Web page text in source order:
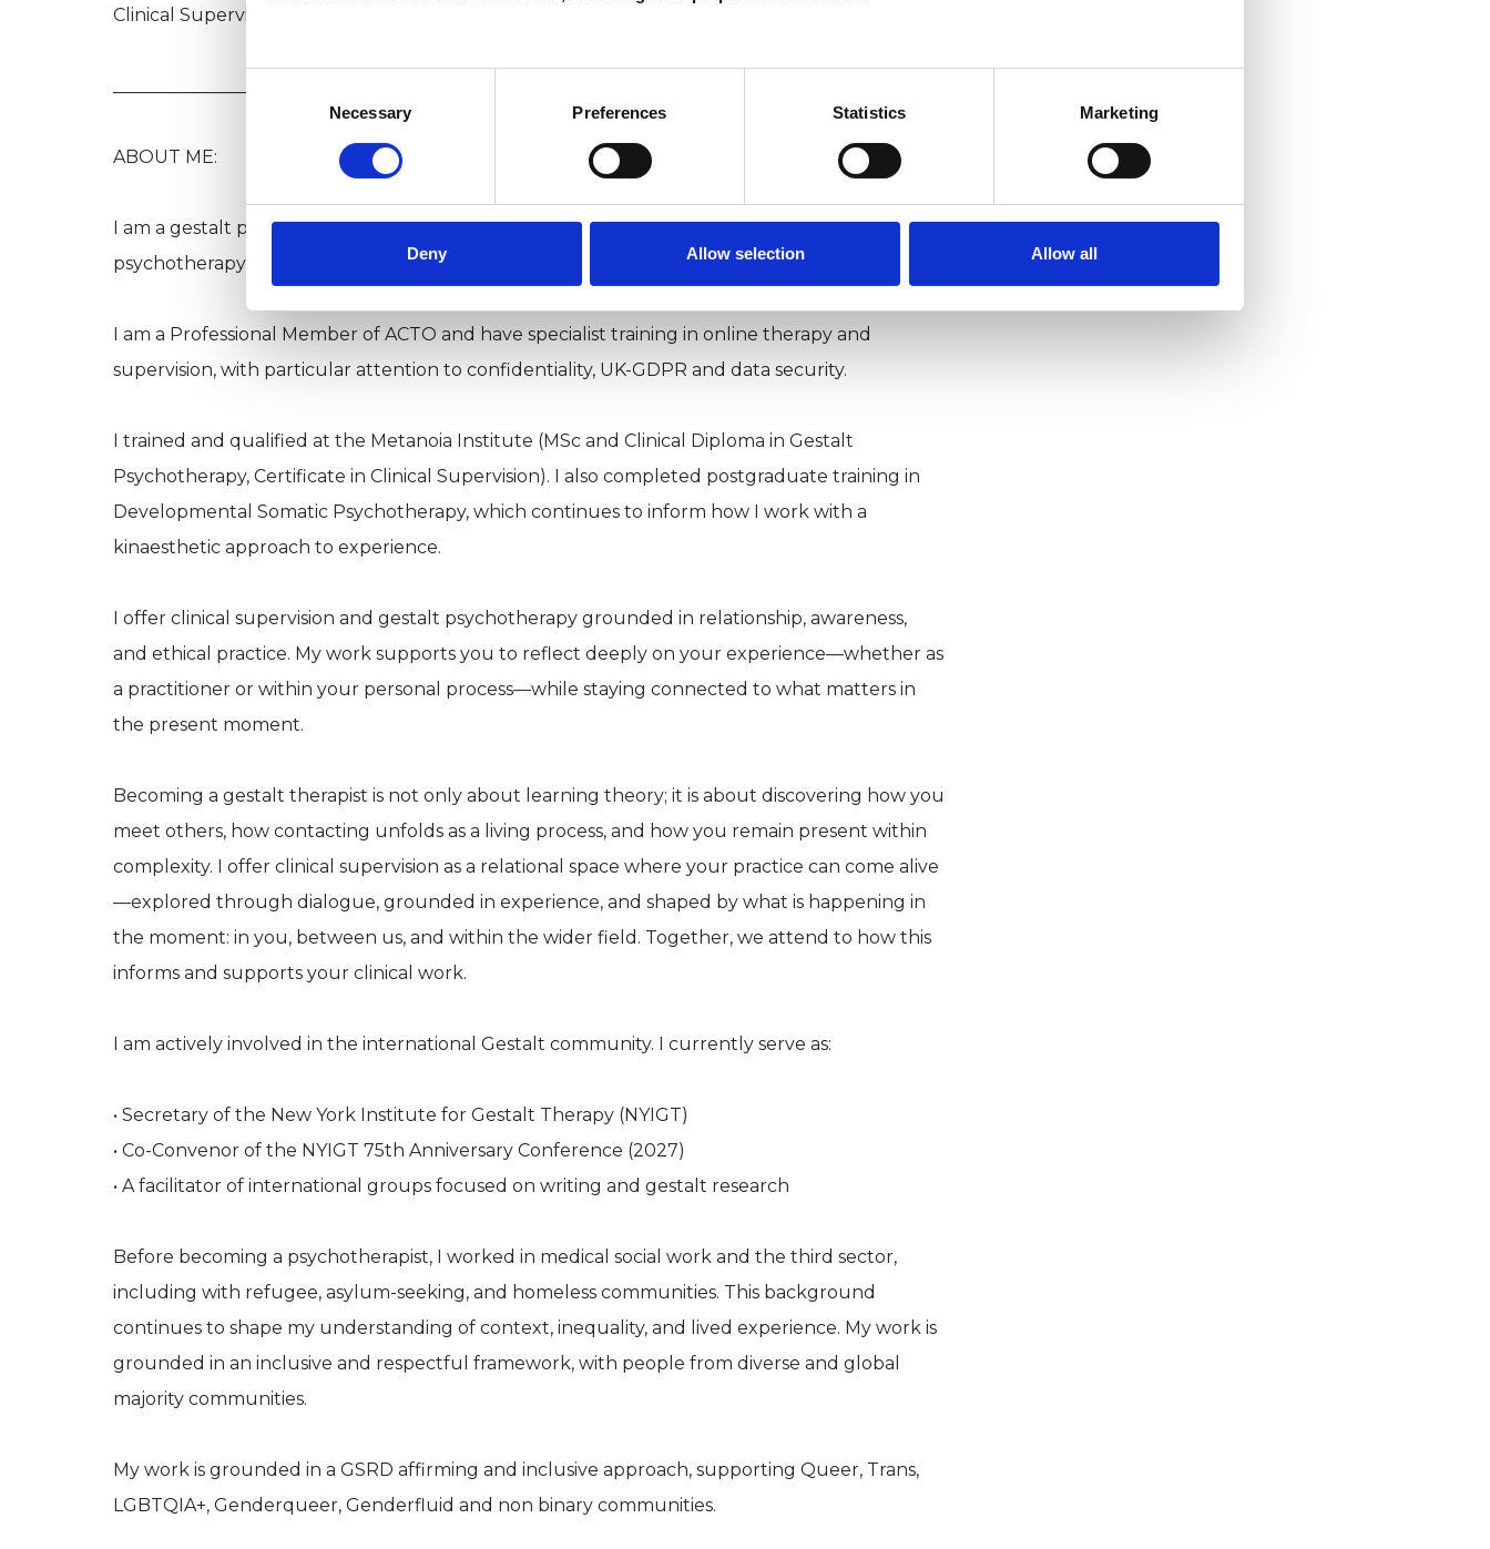
Necessary Preferences Statistics Marketing
Deny Allow selection Allow all
Clinical Supervisor | Groups and Individual | In‑Person and Online
ABOUT ME:
I am a gestalt psychotherapist, supervisor and clinical trainer. I offer supervision,
psychotherapy and training both in-person and online.
I am a Professional Member of ACTO and have specialist training in online therapy and
supervision, with particular attention to confidentiality, UK-GDPR and data security.
I trained and qualified at the Metanoia Institute (MSc and Clinical Diploma in Gestalt
Psychotherapy, Certificate in Clinical Supervision). I also completed postgraduate training in
Developmental Somatic Psychotherapy, which continues to inform how I work with a
kinaesthetic approach to experience.
I offer clinical supervision and gestalt psychotherapy grounded in relationship, awareness,
and ethical practice. My work supports you to reflect deeply on your experience—whether as
a practitioner or within your personal process—while staying connected to what matters in
the present moment.
Becoming a gestalt therapist is not only about learning theory; it is about discovering how you
meet others, how contacting unfolds as a living process, and how you remain present within
complexity. I offer clinical supervision as a relational space where your practice can come alive
—explored through dialogue, grounded in experience, and shaped by what is happening in
the moment: in you, between us, and within the wider field. Together, we attend to how this
informs and supports your clinical work.
I am actively involved in the international Gestalt community. I currently serve as:
• Secretary of the New York Institute for Gestalt Therapy (NYIGT)
• Co-Convenor of the NYIGT 75th Anniversary Conference (2027)
• A facilitator of international groups focused on writing and gestalt research
Before becoming a psychotherapist, I worked in medical social work and the third sector,
including with refugee, asylum-seeking, and homeless communities. This background
continues to shape my understanding of context, inequality, and lived experience. My work is
grounded in an inclusive and respectful framework, with people from diverse and global
majority communities.
My work is grounded in a GSRD affirming and inclusive approach, supporting Queer, Trans,
LGBTQIA+, Genderqueer, Genderfluid and non binary communities.